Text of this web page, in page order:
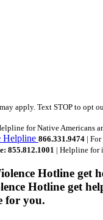
apply. Text STOP to opt
for Native Americans
Helpline 866.331.9474 |
855.812.1001 | Helpline for
Hotline get
for you.